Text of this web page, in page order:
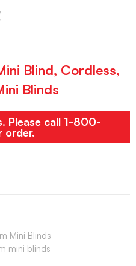
Blind, Cordless,
Blinds
Please call 1-800-
order.
Mini Blinds
mini blinds